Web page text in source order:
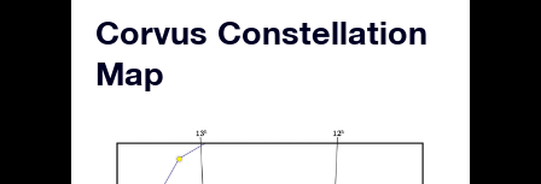
Corvus Constellation
Map